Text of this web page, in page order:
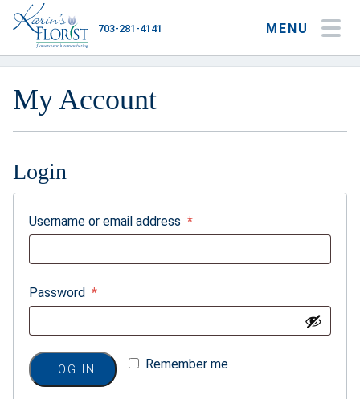
MENU
703-281-4141
Occasions
Gifts
About
Weddings & Events
My Account
Login
Username or email address *Required
Password *Required
Remember me
LOG IN